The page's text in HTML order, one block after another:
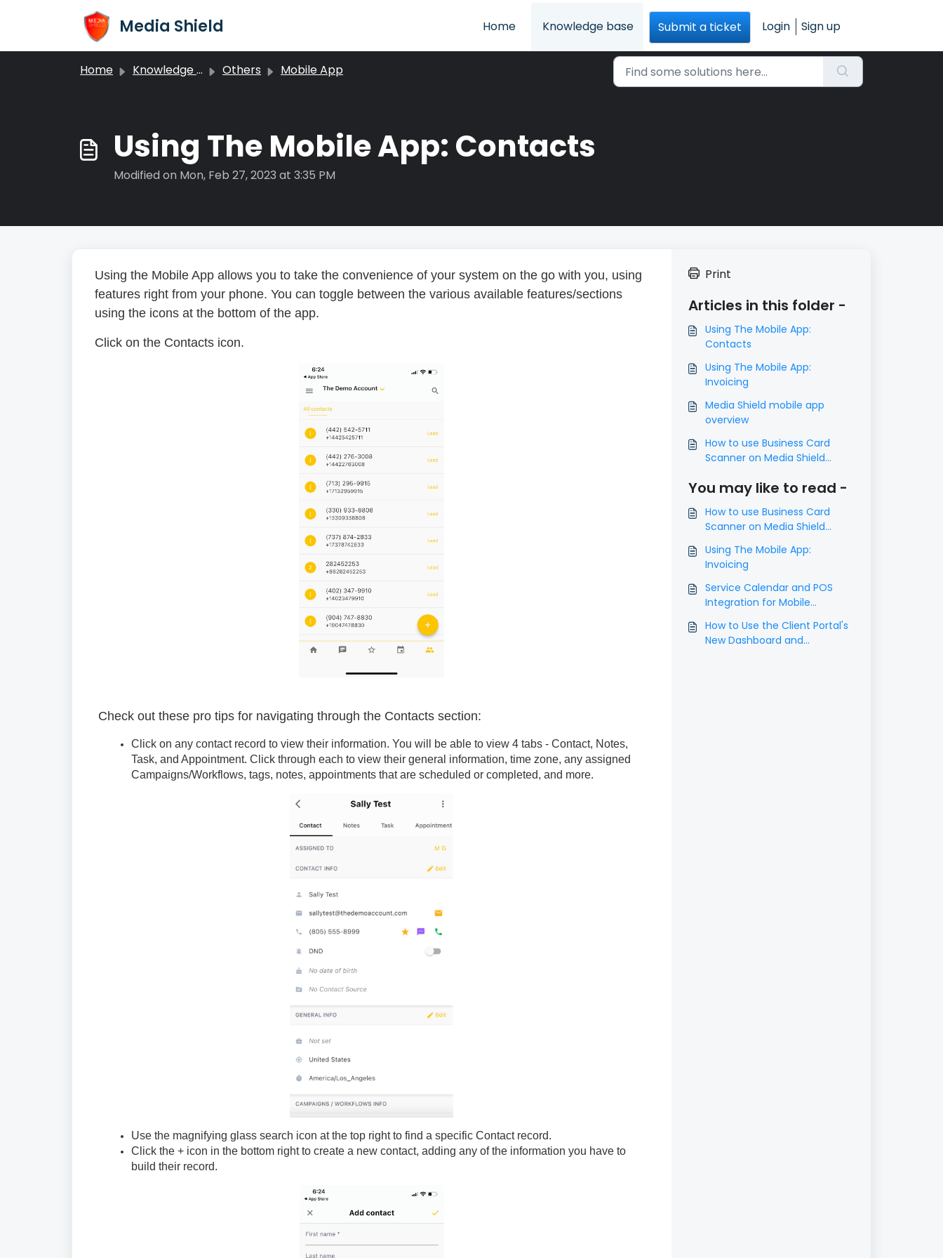
Media Shield Home Knowledge base Submit a ticket Login Sign up
Home Knowledge base Others Mobile App
Using The Mobile App: Contacts
Modified on Mon, Feb 27, 2023 at 3:35 PM
Using the Mobile App allows you to take the convenience of your system on the go with you, using
features right from your phone. You can toggle between the various available features/sections
using the icons at the bottom of the app.
Click on the Contacts icon.
Check out these pro tips for navigating through the Contacts section:
Click on any contact record to view their information. You will be able to view 4 tabs - Contact, Notes,
Task, and Appointment. Click through each to view their general information, time zone, any assigned
Campaigns/Workflows, tags, notes, appointments that are scheduled or completed, and more.
Use the magnifying glass search icon at the top right to find a specific Contact record.
Click the + icon in the bottom right to create a new contact, adding any of the information you have to
build their record.
Print
Articles in this folder -
Using The Mobile App:
Contacts
Using The Mobile App:
Invoicing
Media Shield mobile app
overview
How to use Business Card
Scanner on Media Shield
You may like to read -
How to use Business Card
Scanner on Media Shield
Using The Mobile App:
Invoicing
Service Calendar and POS
Integration for Mobile
How to Use the Client Portal's
New Dashboard and